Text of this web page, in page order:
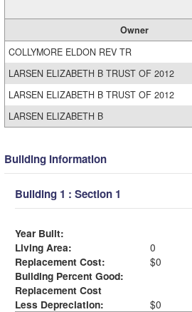
Owner
COLLYMORE ELDON REV TR
LARSEN ELIZABETH B TRUST OF 2012
LARSEN ELIZABETH B TRUST OF 2012
LARSEN ELIZABETH B
Building Information
Building 1 : Section 1
Year Built:
Living Area:
0
Replacement Cost:
$0
Building Percent Good:
Replacement Cost
Less Depreciation:
$0